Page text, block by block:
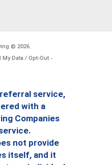
© 2026.
My Data / Opt-Out -
service,
with a
Companies
not provide
itself, and it